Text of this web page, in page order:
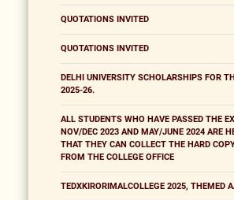
QUOTATIONS INVITED
QUOTATIONS INVITED
DELHI UNIVERSITY SCHOLARSHIPS FOR
2025-26.
ALL STUDENTS WHO HAVE PASSED THE
NOV/DEC 2023 AND MAY/JUNE 2024 ARE
THAT THEY CAN COLLECT THE HARD
FROM THE COLLEGE OFFICE
TEDXKIRORIMALCOLLEGE 2025, THEMED